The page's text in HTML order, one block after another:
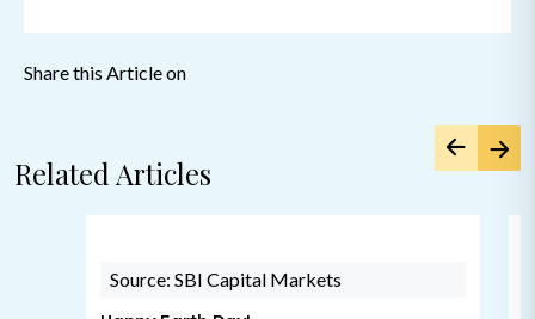
Share this Article on
Related Articles
Source: SBI Capital Markets